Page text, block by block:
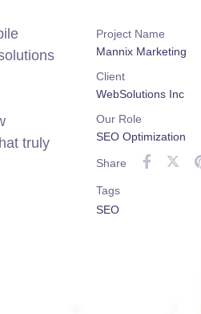
truly
Project Name
Mannix Marketing
Client
WebSolutions Inc
Our Role
SEO Optimization
Share
Tags
SEO